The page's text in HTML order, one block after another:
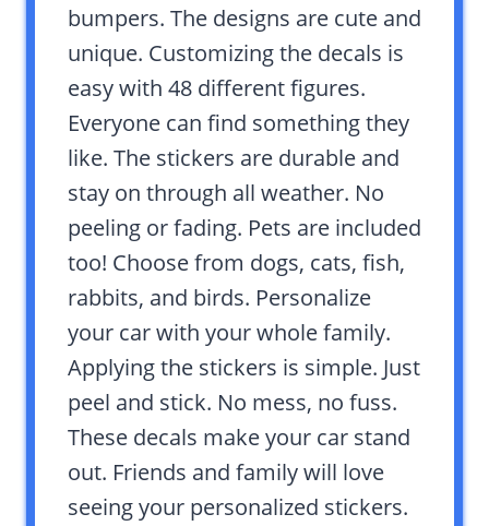
bumpers. The designs are cute and
unique. Customizing the decals is
easy with 48 different figures.
Everyone can find something they
like. The stickers are durable and
stay on through all weather. No
peeling or fading. Pets are included
too! Choose from dogs, cats, fish,
rabbits, and birds. Personalize
your car with your whole family.
Applying the stickers is simple. Just
peel and stick. No mess, no fuss.
These decals make your car stand
out. Friends and family will love
seeing your personalized stickers.